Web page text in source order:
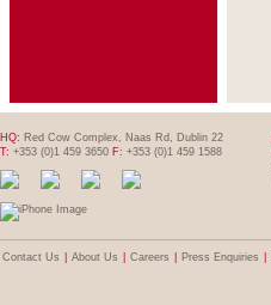
HQ: Red Cow Complex, Naas Rd, Dublin 22
T: +353 (0)1 459 3650 F: +353 (0)1 459 1588
Contact Us About Us Careers Press Enquiries